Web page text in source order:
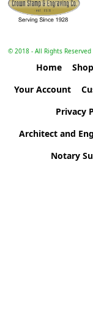
© 2018 - All Rights Reserved
Home
Your Account
Privacy
Architect and
Notary